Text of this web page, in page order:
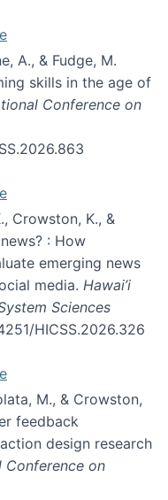
A., & Fudge, M.
skills in the age of
Conference on
Crowston, K., &
: How
emerging news
media. Hawai’i
Sciences
HICSS.2026.326
M., & Crowston,
feedback
design research
Conference on